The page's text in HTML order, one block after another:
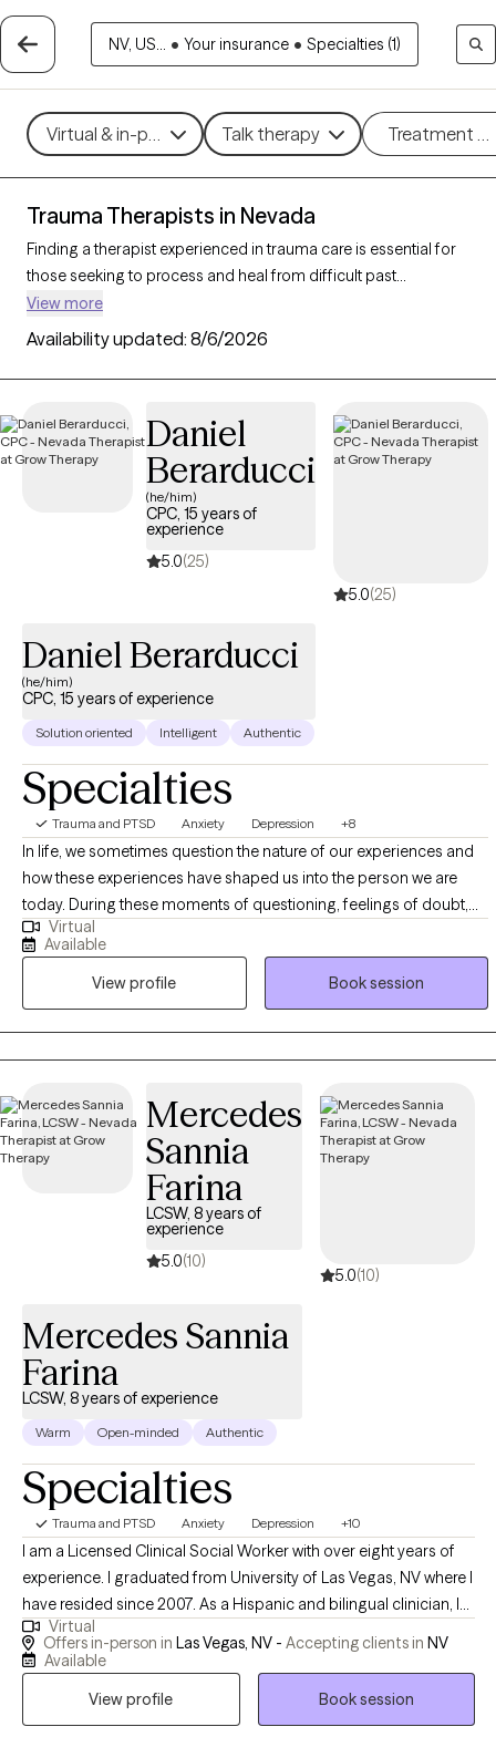
NV, US... • Your insurance • Specialties (1)
Virtual & in-person Talk therapy Treatment
Trauma Therapists in Nevada
Finding a therapist experienced in trauma care is essential for
those seeking to process and heal from difficult past
experiences. With 85 verified trauma therapists in Nevada who
specialize in trauma therapy, you can filter by therapeutic
approaches such as
focused cognitive behavioral therapyto address specific
Grow Therapy-verified therapist is open to new clients and has
upcoming availability, ensuring you can access the
compassionate, specialized support needed to work through
trauma and build resilience.
View more
Availability updated: 8/6/2026
Daniel
Berarducci
(he/him)
CPC, 15 years of
experience
5.0(25)
5.0(25)
Daniel Berarducci
(he/him)
CPC, 15 years of experience
Solution oriented Intelligent Authentic
Specialties
Trauma and PTSD Anxiety Depression +8
In life, we sometimes question the nature of our experiences and
how these experiences have shaped us into the person we are
today. During these moments of questioning, feelings of doubt,
confusion, and other emotions may build upon one another to
create the sense of "not knowing" oneself. It is in these times, we
may feel as if we are alone in these experiences. The gift in therapy
is to know that you are not alone in these experiences. The
therapeutic relationship, through valuing, listening, and
understanding, can provide appreciation for the questions that we
Virtual
Available
View profile
Book session
Mercedes
Sannia
Farina
LCSW, 8 years of
experience
5.0(10)
5.0(10)
Mercedes Sannia
Farina
LCSW, 8 years of experience
Warm Open-minded Authentic
Specialties
Trauma and PTSD Anxiety Depression +10
I am a Licensed Clinical Social Worker with over eight years of
experience. I graduated from University of Las Vegas, NV where I
have resided since 2007. As a Hispanic and bilingual clinician, I
have extensive experience working with the Latino/Hispanic
community, and appreciate working with individuals of the most
you to develop coping skills, but also work core aspects that
Virtual
Offers in-person in Las Vegas, NV - Accepting clients in NV
Available
View profile
Book session